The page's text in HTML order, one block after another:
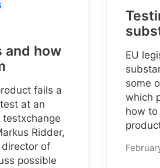
and how
fails a
at an
Ridder,
of
possible
EU
some
which
how